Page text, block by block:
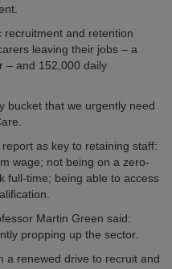
and retention
leaving their jobs – a
– and 152,000 daily
bucket that we urgently need
as key to retaining staff:
wage; not being on a zero-
full-time; being able to access
Martin Green said:
propping up the sector.
a renewed drive to recruit and